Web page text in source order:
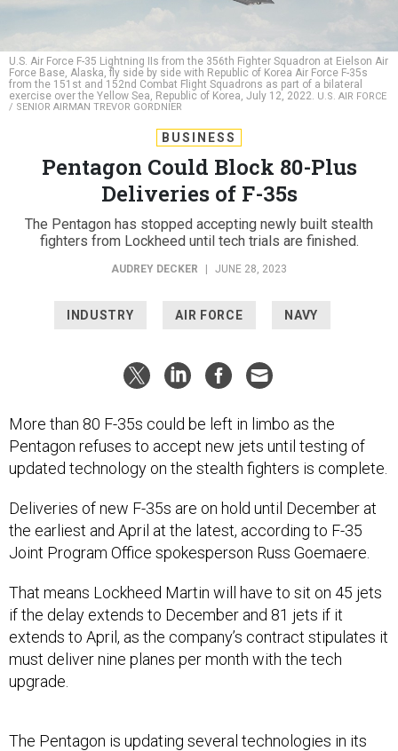
U.S. Air Force F-35 Lightning IIs from the 356th Fighter Squadron at Eielson Air
Force Base, Alaska, fly side by side with Republic of Korea Air Force F-35s
from the 151st and 152nd Combat Flight Squadrons as part of a bilateral
exercise over the Yellow Sea, Republic of Korea, July 12, 2022. U.S. AIR FORCE
/ SENIOR AIRMAN TREVOR GORDNIER
BUSINESS
Pentagon Could Block 80-Plus
Deliveries of F-35s
The Pentagon has stopped accepting newly built stealth
fighters from Lockheed until tech trials are finished.
AUDREY DECKER JUNE 28, 2023
INDUSTRY AIR FORCE NAVY
More than 80 F-35s could be left in limbo as the
Pentagon refuses to accept new jets until testing of
updated technology on the stealth fighters is complete.
Deliveries of new F-35s are on hold until December at
the earliest and April at the latest, according to F-35
Joint Program Office spokesperson Russ Goemaere.
That means Lockheed Martin will have to sit on 45 jets
if the delay extends to December and 81 jets if it
extends to April, as the company’s contract stipulates it
must deliver nine planes per month with the tech
upgrade.
The Pentagon is updating several technologies in its